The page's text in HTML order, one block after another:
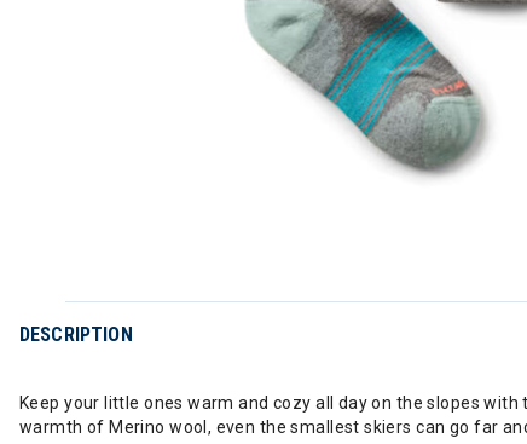
DESCRIPTION
Keep your little ones warm and cozy all day on the slopes
warmth of Merino wool, even the smallest skiers can go far